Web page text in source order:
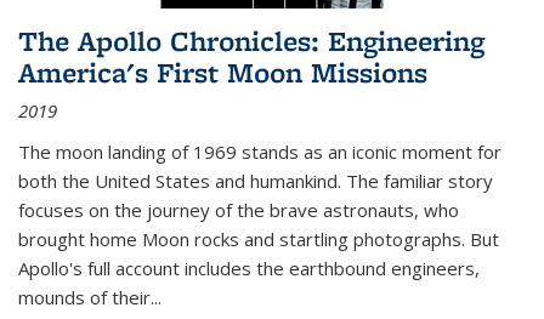
The Apollo Chronicles: Engineering
America's First Moon Missions
2019
The moon landing of 1969 stands as an iconic moment for
both the United States and humankind. The familiar story
focuses on the journey of the brave astronauts, who
brought home Moon rocks and startling photographs. But
Apollo's full account includes the earthbound engineers,
mounds of their...